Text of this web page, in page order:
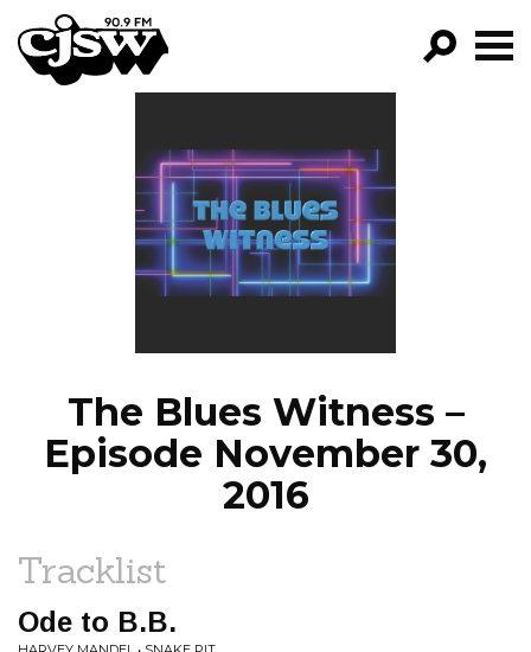
CJSW
FILTER BY:
PROGRAMS
EPISODES
The Blues Witness –
Episode November 30,
2016
Tracklist
Ode to B.B.